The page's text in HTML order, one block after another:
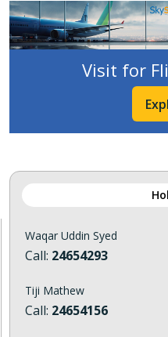
Visit for
Waqar Uddin Syed
Call: 24654293
Tiji Mathew
Call: 24654156